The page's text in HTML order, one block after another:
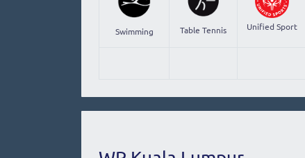
Swimming Table Tennis Unified Sport